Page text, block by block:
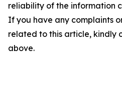
reliability of the information
If you have any complaints
related to this article, kindly
above.